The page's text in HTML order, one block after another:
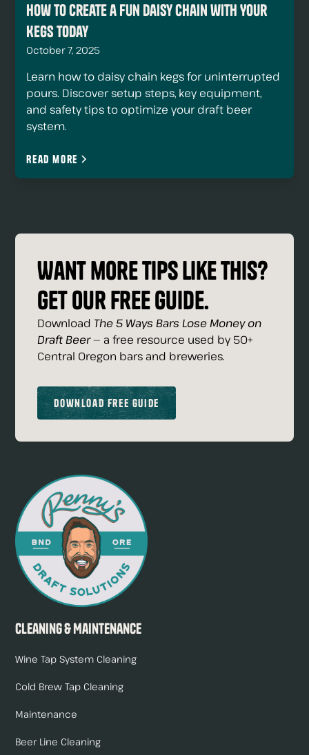
How to Create a Fun Daisy Chain with Your
Kegs Today
October 7, 2025
Learn how to daisy chain kegs for uninterrupted
pours. Discover setup steps, key equipment,
and safety tips to optimize your draft beer
system.
Read more
Want more tips like this?
Get our free guide.
Download The 5 Ways Bars Lose Money on
Draft Beer— a free resource used by 50+
Central Oregon bars and breweries.
Download Free Guide
Cleaning & Maintenance
Wine Tap System Cleaning
Cold Brew Tap Cleaning
Maintenance
Beer Line Cleaning